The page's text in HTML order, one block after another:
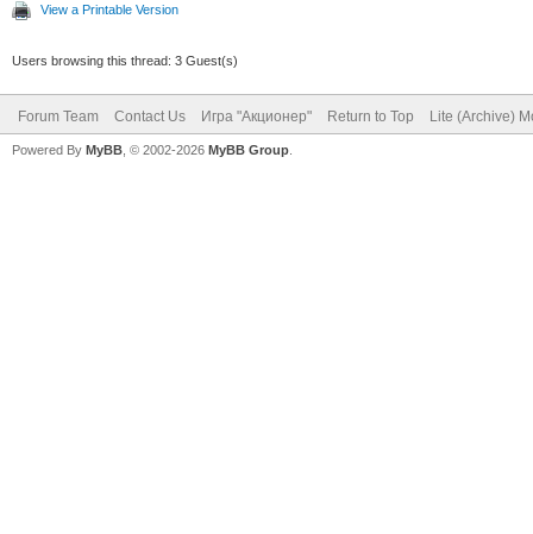
View a Printable Version
Users browsing this thread: 3 Guest(s)
Forum Team Contact Us Игра "Акционер" Return to Top Lite (Archive)
Powered By MyBB , © 2002-2026 MyBB Group